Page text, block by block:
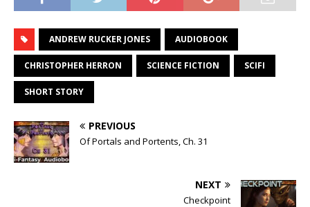
ANDREW RUCKER JONES AUDIOBOOK
CHRISTOPHER HERRON SCIENCE FICTION SCIFI
SHORT STORY
PREVIOUS
Of Portals and Portents, Ch. 31
NEXT
Checkpoint